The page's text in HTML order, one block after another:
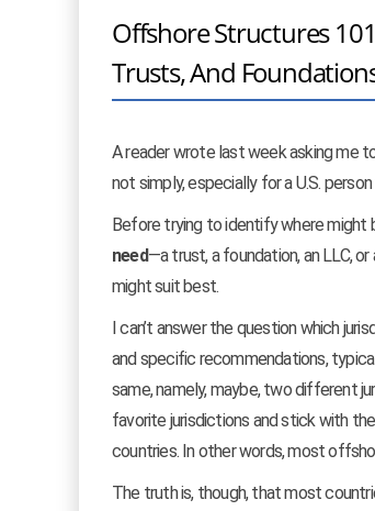
Offshore Structures
Trusts, And
A reader wrote last week asking me
not simply, especially for a U.S.
Before trying to identify where
need—a trust, a foundation, an LLC,
might suit best.
I can’t answer the question which
and specific recommendations,
same, namely, maybe, two different
favorite jurisdictions and stick with
countries. In other words, most
The truth is, though, that most